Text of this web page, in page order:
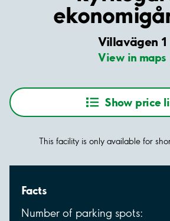
Villavägen 1
View in maps
Show price
This facility is only available for
Facts
Number of parking spots: